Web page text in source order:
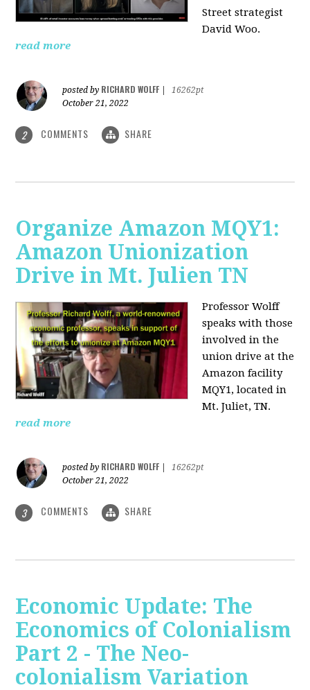
Street strategist
David Woo.
read more
posted by RICHARD WOLFF
16262pt
October 21, 2022
2 COMMENTS SHARE
Organize Amazon MQY1:
Amazon Unionization
Drive in Mt. Julien TN
Professor Wolff
speaks with those
involved in the
union drive at the
Amazon facility
MQY1, located in
Mt. Juliet, TN.
read more
posted by RICHARD WOLFF
16262pt
October 21, 2022
3 COMMENTS SHARE
Economic Update: The
Economics of Colonialism
Part 2 - The Neo-
colonialism Variation